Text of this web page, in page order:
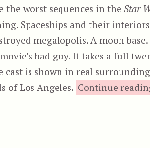
worst sequences in the Star
Spaceships and their
megalopolis. A moon base.
bad guy. It takes a full
is shown in real
of Los Angeles. Continue